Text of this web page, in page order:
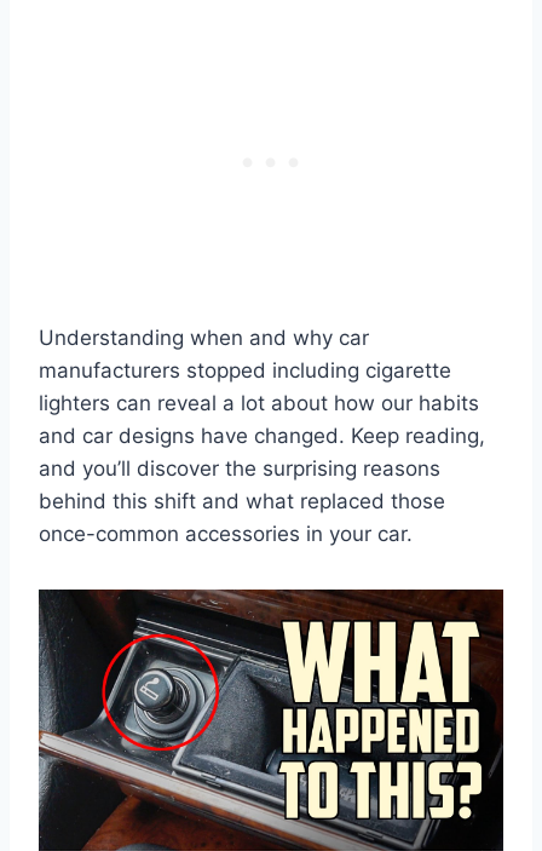
Understanding when and why car
manufacturers stopped including cigarette
lighters can reveal a lot about how our habits
and car designs have changed. Keep reading,
and you’ll discover the surprising reasons
behind this shift and what replaced those
once-common accessories in your car.